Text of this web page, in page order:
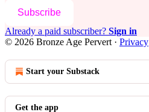
Subscribe
Already a paid subscriber? Sign in
© 2026 Bronze Age Pervert · Privacy
Start your Substack
Get the app